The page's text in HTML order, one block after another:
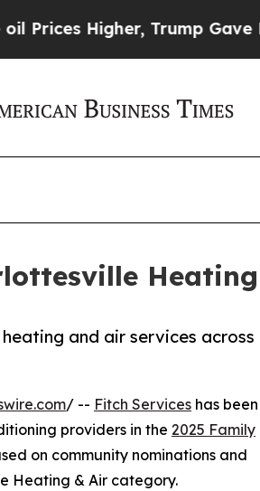
Higher, Trump Gave
and air services across
/ -- Fitch Services has been
providers in the 2025 Family
on community nominations and
Heating & Air category.